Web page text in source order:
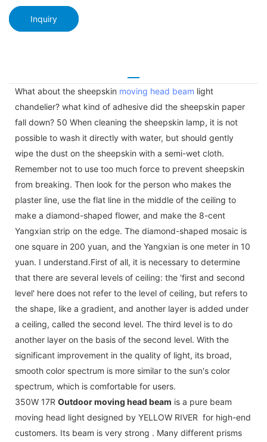
Inquiry
What about the sheepskin moving head beam light
chandelier? what kind of adhesive did the sheepskin paper
fall down? 50 When cleaning the sheepskin lamp, it is not
possible to wash it directly with water, but should gently
wipe the dust on the sheepskin with a semi-wet cloth.
Remember not to use too much force to prevent sheepskin
from breaking. Then look for the person who makes the
plaster line, use the flat line in the middle of the ceiling to
make a diamond-shaped flower, and make the 8-cent
Yangxian strip on the edge. The diamond-shaped mosaic is
one square in 200 yuan, and the Yangxian is one meter in 10
yuan. I understand.First of all, it is necessary to determine
that there are several levels of ceiling: the 'first and second
level' here does not refer to the level of ceiling, but refers to
the shape, like a gradient, and another layer is added under
a ceiling, called the second level. The third level is to do
another layer on the basis of the second level. With the
significant improvement in the quality of light, its broad,
smooth color spectrum is more similar to the sun's color
spectrum, which is comfortable for users.
350W 17R Outdoor moving head beam is a pure beam
moving head light designed by YELLOW RIVER for high-end
customers. Its beam is very strong . Many different prisms